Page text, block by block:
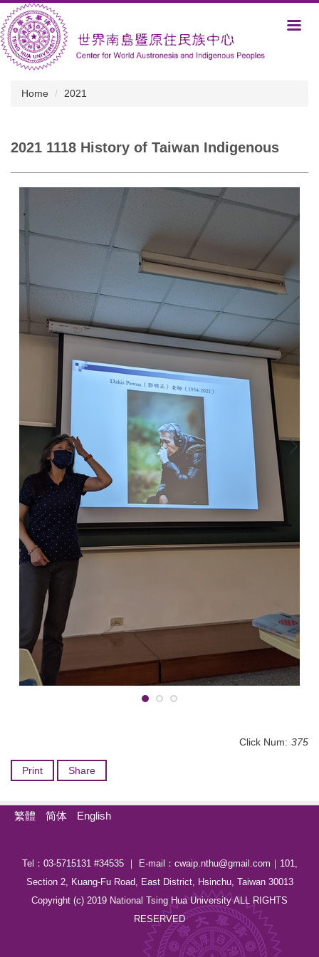
Jump
to
the
main
content
Home 2021
2021 1118 History of Taiwan Indigenous
Click Num: 375
Print Share
繁體 简体 English
Tel：03-5715131 #34535 ｜ E-mail：cwaip.nthu@gmail.com｜101,
Section 2, Kuang-Fu Road, East District, Hsinchu, Taiwan 30013
Copyright (c) 2019 National Tsing Hua University ALL RIGHTS
RESERVED